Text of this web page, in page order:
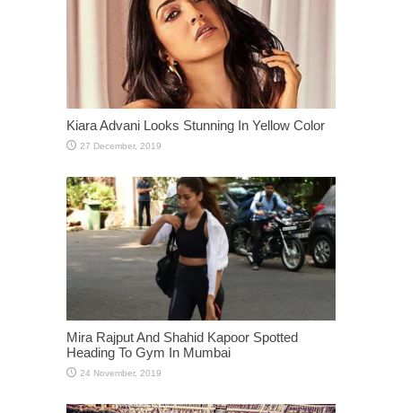
Kiara Advani Looks Stunning In Yellow Color
Mira Rajput And Shahid Kapoor Spotted
Heading To Gym In Mumbai